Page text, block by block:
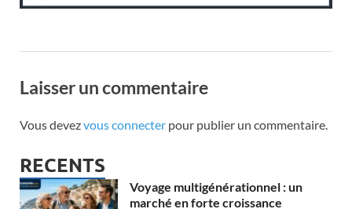
Laisser un commentaire
Vous devezvous connecter pour publier un commentaire.
RECENTS
Voyage multigénérationnel : un
marché en forte croissance